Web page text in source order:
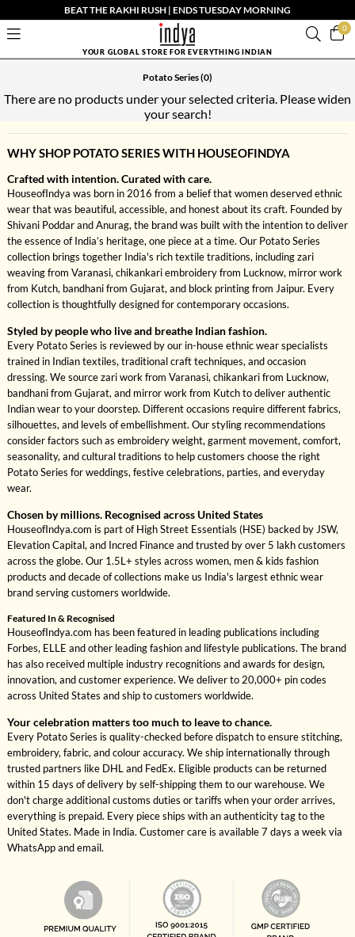
BEAT THE RAKHI RUSH | ENDS TUESDAY MORNING
0
YOUR GLOBAL STORE FOR EVERYTHING INDIAN
Potato Series(0)
There are no products under your selected criteria. Please widen
your search!
WHY SHOP POTATO SERIES WITH HOUSEOFINDYA
Crafted with intention. Curated with care.
HouseofIndya was born in 2016 from a belief that women deserved ethnic
wear that was beautiful, accessible, and honest about its craft. Founded by
Shivani Poddar and Anurag, the brand was built with the intention to deliver
the essence of India’s heritage, one piece at a time. Our Potato Series
collection brings together India's rich textile traditions, including zari
weaving from Varanasi, chikankari embroidery from Lucknow, mirror work
from Kutch, bandhani from Gujarat, and block printing from Jaipur. Every
collection is thoughtfully designed for contemporary occasions.
Styled by people who live and breathe Indian fashion.
Every Potato Series is reviewed by our in-house ethnic wear specialists
trained in Indian textiles, traditional craft techniques, and occasion
dressing. We source zari work from Varanasi, chikankari from Lucknow,
bandhani from Gujarat, and mirror work from Kutch to deliver authentic
Indian wear to your doorstep. Different occasions require different fabrics,
silhouettes, and levels of embellishment. Our styling recommendations
consider factors such as embroidery weight, garment movement, comfort,
seasonality, and cultural traditions to help customers choose the right
Potato Series for weddings, festive celebrations, parties, and everyday
wear.
Chosen by millions. Recognised across United States
HouseofIndya.com is part of High Street Essentials (HSE) backed by JSW,
Elevation Capital, and Incred Finance and trusted by over 5 lakh customers
across the globe. Our 1.5L+ styles across women, men & kids fashion
products and decade of collections make us India's largest ethnic wear
brand serving customers worldwide.
Featured In & Recognised
HouseofIndya.com has been featured in leading publications including
Forbes, ELLE and other leading fashion and lifestyle publications. The brand
has also received multiple industry recognitions and awards for design,
innovation, and customer experience. We deliver to 20,000+ pin codes
across United States and ship to customers worldwide.
Your celebration matters too much to leave to chance.
Every Potato Series is quality-checked before dispatch to ensure stitching,
embroidery, fabric, and colour accuracy. We ship internationally through
trusted partners like DHL and FedEx. Eligible products can be returned
within 15 days of delivery by self-shipping them to our warehouse. We
don't charge additional customs duties or tariffs when your order arrives,
everything is prepaid. Every piece ships with an authenticity tag to the
United States. Made in India. Customer care is available 7 days a week via
WhatsApp and email.